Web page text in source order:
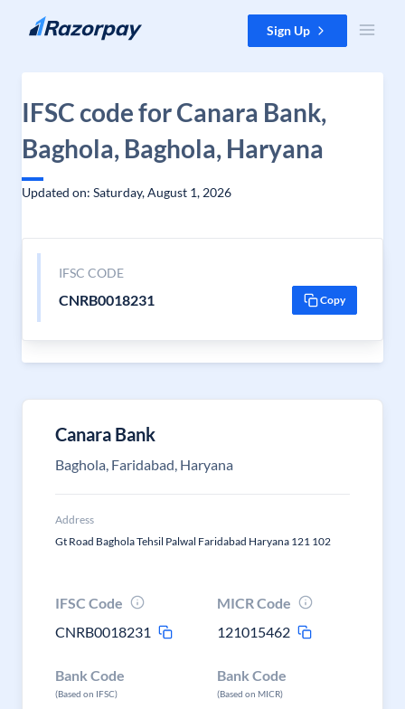
Skip to content Sign Up
IFSC code for Canara Bank,
Baghola, Baghola, Haryana
Updated on: Saturday, August 1, 2026
IFSC CODE
CNRB0018231 Copy
Canara Bank
Baghola, Faridabad, Haryana
Address
Gt Road Baghola Tehsil Palwal Faridabad Haryana 121 102
IFSC Code
CNRB0018231
MICR Code
121015462
Bank Code
(Based on IFSC)
Bank Code
(Based on MICR)